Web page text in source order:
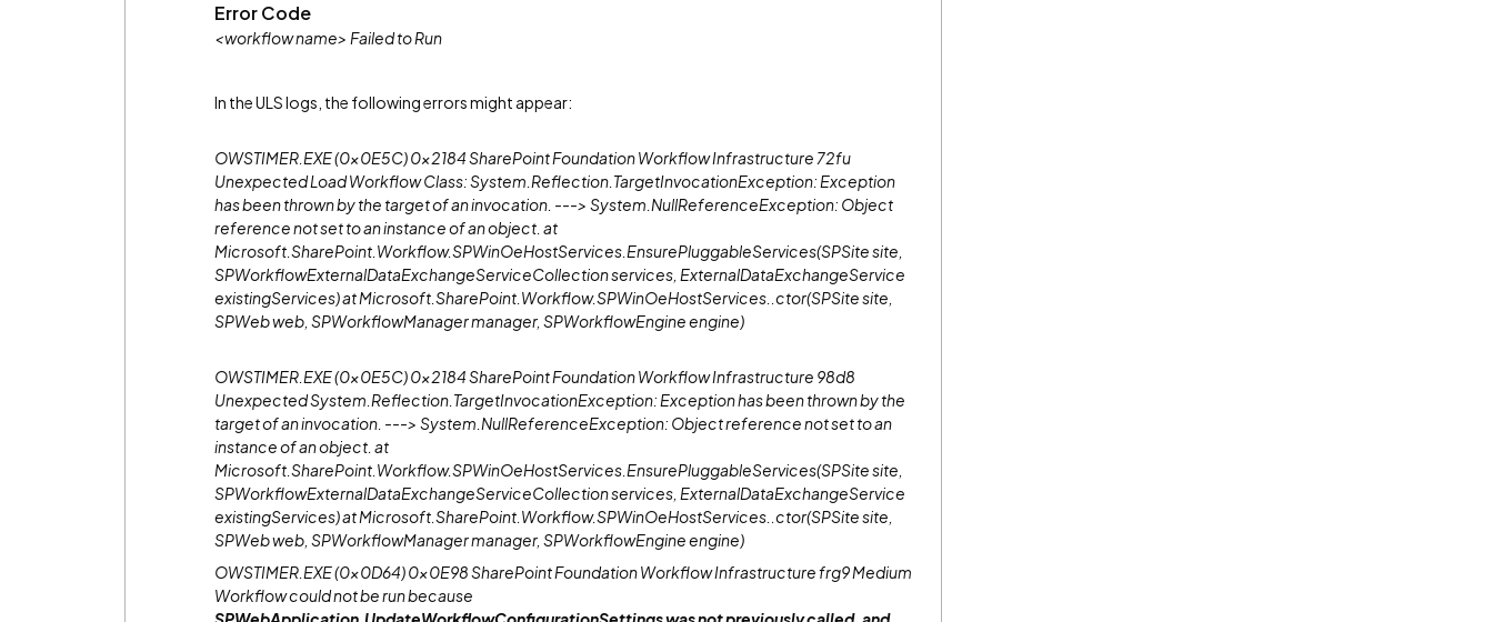
Error Code
<workflow name> Failed to Run
In the ULS logs, the following errors might appear:
OWSTIMER.EXE (0x0E5C) 0x2184 SharePoint Foundation Workflow Infrastructure 72fu
Unexpected Load Workflow Class: System.Reflection.TargetInvocationException: Exception
has been thrown by the target of an invocation. ---> System.NullReferenceException: Object
reference not set to an instance of an object. at
Microsoft.SharePoint.Workflow.SPWinOeHostServices.EnsurePluggableServices(SPSite site,
SPWorkflowExternalDataExchangeServiceCollection services, ExternalDataExchangeService
existingServices) at Microsoft.SharePoint.Workflow.SPWinOeHostServices..ctor(SPSite site,
SPWeb web, SPWorkflowManager manager, SPWorkflowEngine engine)
OWSTIMER.EXE (0x0E5C) 0x2184 SharePoint Foundation Workflow Infrastructure 98d8
Unexpected System.Reflection.TargetInvocationException: Exception has been thrown by the
target of an invocation. ---> System.NullReferenceException: Object reference not set to an
instance of an object. at
Microsoft.SharePoint.Workflow.SPWinOeHostServices.EnsurePluggableServices(SPSite site,
SPWorkflowExternalDataExchangeServiceCollection services, ExternalDataExchangeService
existingServices) at Microsoft.SharePoint.Workflow.SPWinOeHostServices..ctor(SPSite site,
SPWeb web, SPWorkflowManager manager, SPWorkflowEngine engine)
OWSTIMER.EXE (0x0D64) 0x0E98 SharePoint Foundation Workflow Infrastructure frg9 Medium
Workflow could not be run because